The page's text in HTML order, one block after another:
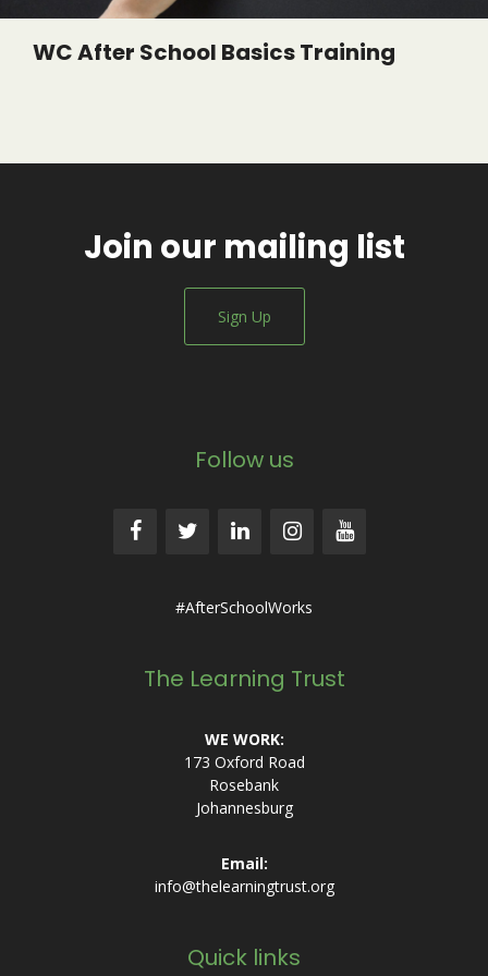
WC After School Basics Training
Join our mailing list
Sign Up
Follow us
#AfterSchoolWorks
The Learning Trust
WE WORK:
173 Oxford Road
Rosebank
Johannesburg
Email:
info@thelearningtrust.org
Quick links